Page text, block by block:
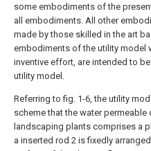
some embodiments of the
all embodiments. All other
made by those skilled in the art
embodiments of the utility model
inventive effort, are intended to
utility model.
Referring to fig. 1-6, the utility
scheme that the water
landscaping plants comprises a
a inserted rod 2 is fixedly